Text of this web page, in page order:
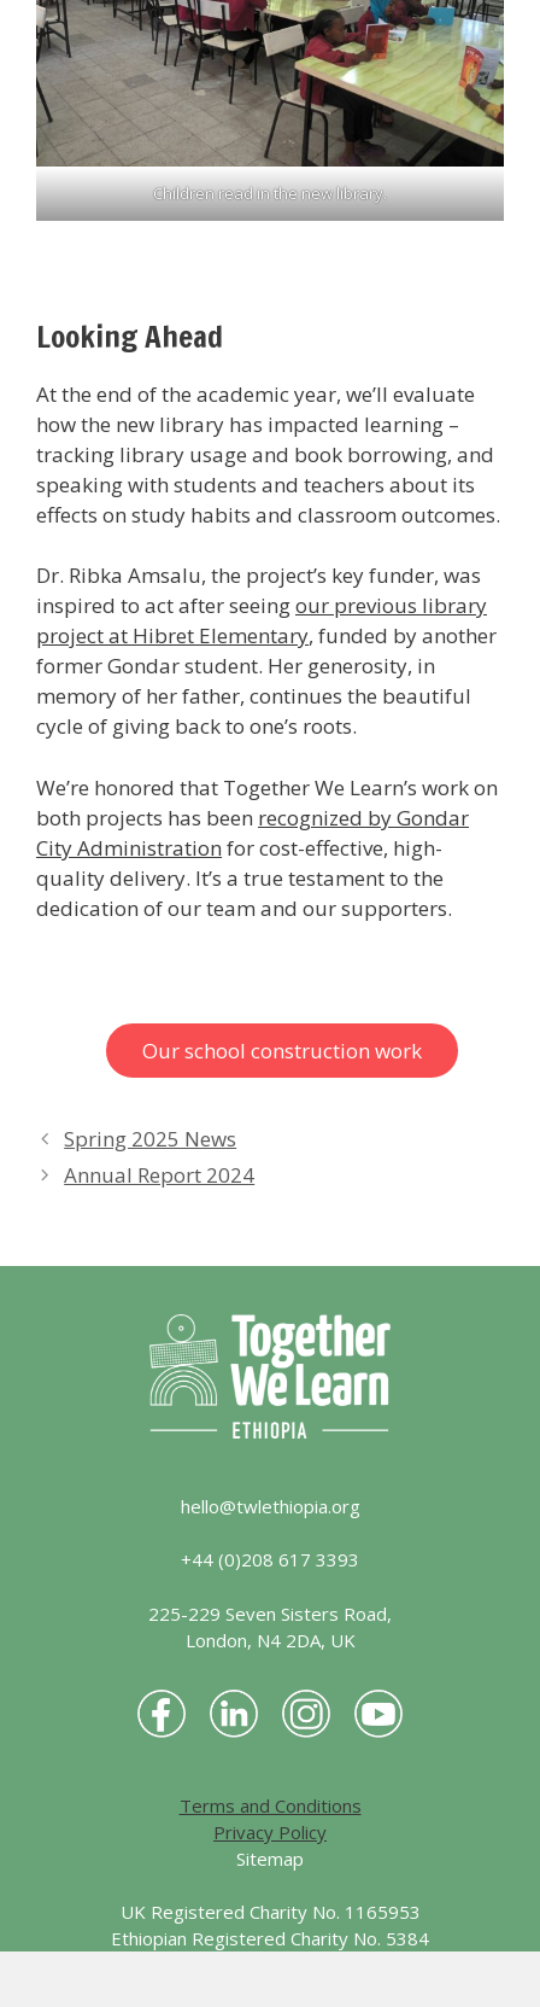
Children read in the new library.
Looking Ahead
At the end of the academic year, we’ll evaluate
how the new library has impacted learning –
tracking library usage and book borrowing, and
speaking with students and teachers about its
effects on study habits and classroom outcomes.
Dr. Ribka Amsalu, the project’s key funder, was
inspired to act after seeingour previous library
project at Hibret Elementary, funded by another
former Gondar student. Her generosity, in
memory of her father, continues the beautiful
cycle of giving back to one’s roots.
We’re honored that Together We Learn’s work on
both projects has been recognized by Gondar
City Administration for cost-effective, high-
quality delivery. It’s a true testament to the
dedication of our team and our supporters.
Our school construction work
Spring 2025 News
Annual Report 2024
hello@twlethiopia.org
+44 (0)208 617 3393
225-229 Seven Sisters Road,
London, N4 2DA, UK
Terms and Conditions
Privacy Policy
Sitemap
UK Registered Charity No. 1165953
Ethiopian Registered Charity No. 5384